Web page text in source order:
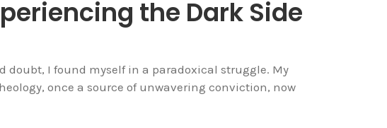
the Dark Side
doubt, I found myself in a paradoxical struggle. My
once a source of unwavering conviction, now